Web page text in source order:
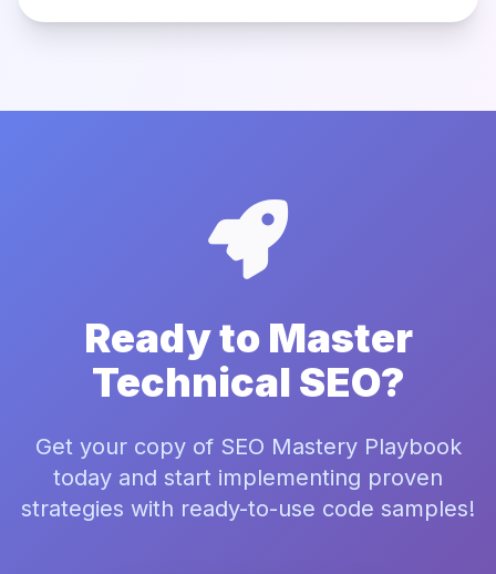
Ready to Master
Technical SEO?
Get your copy of SEO Mastery Playbook
today and start implementing proven
strategies with ready-to-use code samples!